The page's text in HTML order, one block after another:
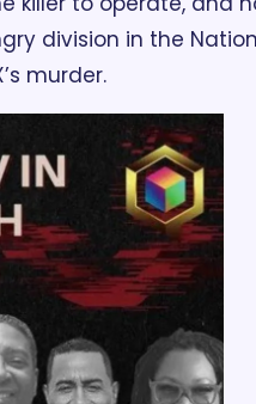
division in the
murder.